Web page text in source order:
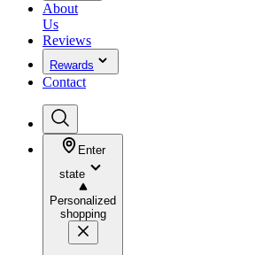
About
Us
Reviews
Rewards
Contact
Enter
state
Personalized
shopping